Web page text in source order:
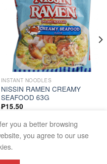
INSTANT NOODLES
NISSIN RAMEN CREAMY
SEAFOOD 63G
₱15.50
ADD TO CART
CONDITIONS
you a better browsing
you agree to our use